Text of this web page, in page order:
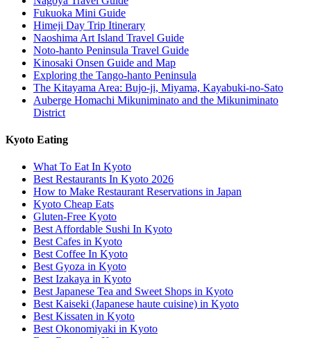
Fukuoka Mini Guide
Himeji Day Trip Itinerary
Naoshima Art Island Travel Guide
Noto-hanto Peninsula Travel Guide
Kinosaki Onsen Guide and Map
Exploring the Tango-hanto Peninsula
The Kitayama Area: Bujo-ji, Miyama, Kayabuki-no-Sato
Auberge Homachi Mikuniminato and the Mikuniminato
District
Kyoto Eating
What To Eat In Kyoto
Best Restaurants In Kyoto 2026
How to Make Restaurant Reservations in Japan
Kyoto Cheap Eats
Gluten-Free Kyoto
Best Affordable Sushi In Kyoto
Best Cafes in Kyoto
Best Coffee In Kyoto
Best Gyoza in Kyoto
Best Izakaya in Kyoto
Best Japanese Tea and Sweet Shops in Kyoto
Best Kaiseki (Japanese haute cuisine) in Kyoto
Best Kissaten in Kyoto
Best Okonomiyaki in Kyoto